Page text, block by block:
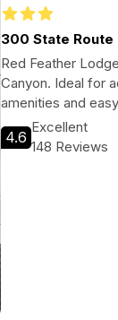
300 State Route
Red Feather
Canyon. Ideal for
amenities and
4.6
Excellent
148 Reviews